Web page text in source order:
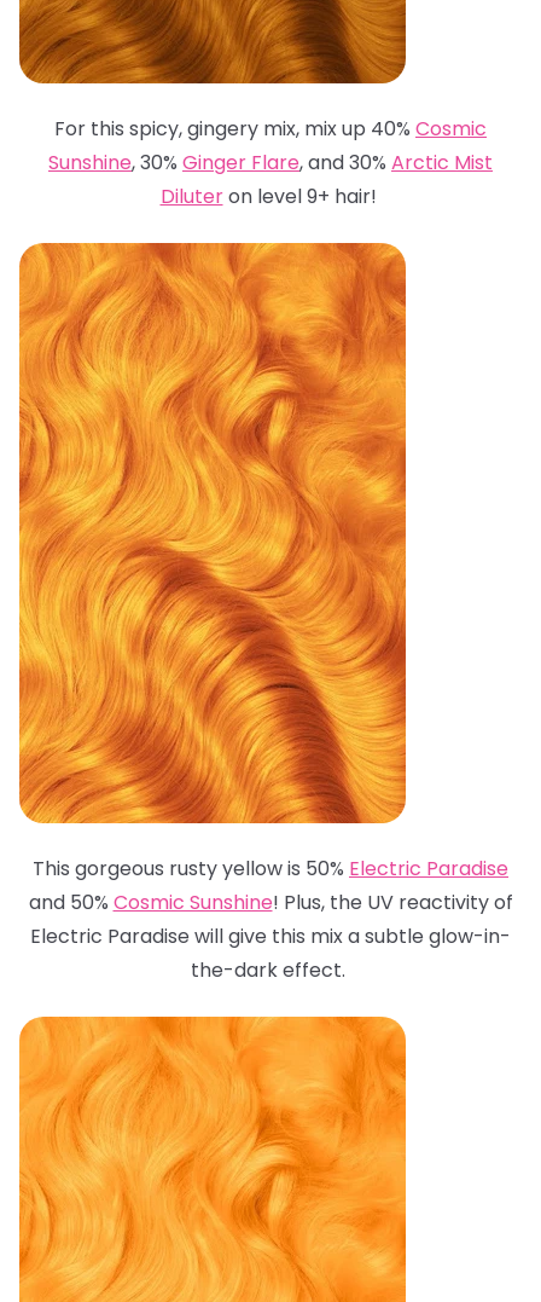
For this spicy, gingery mix, mix up 40% Cosmic
Sunshine, 30% Ginger Flare, and 30% Arctic Mist
Diluteron level 9+ hair!
This gorgeous rusty yellow is 50% Electric Paradise
and 50% Cosmic Sunshine! Plus, the UV reactivity of
Electric Paradise will give this mix a subtle glow-in-
the-dark effect.